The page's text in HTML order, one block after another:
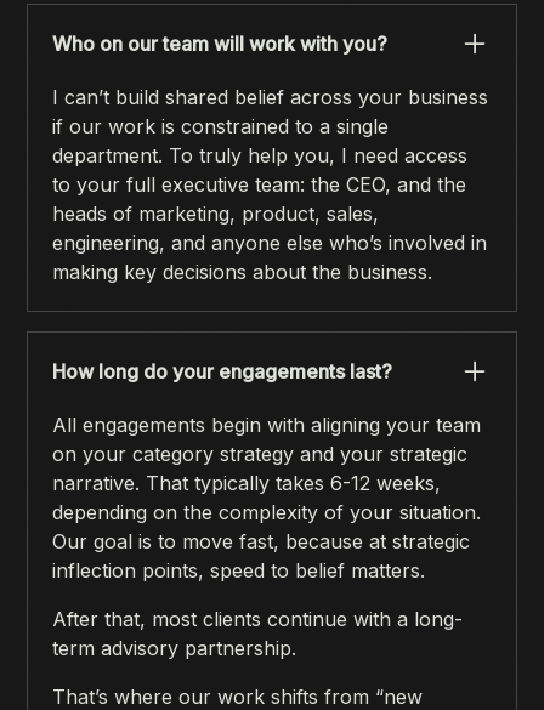
Who on our team will work with you?
I can’t build shared belief across your business
if our work is constrained to a single
department. To truly help you, I need access
to your full executive team: the CEO, and the
heads of marketing, product, sales,
engineering, and anyone else who’s involved in
making key decisions about the business.
How long do your engagements last?
All engagements begin with aligning your team
on your category strategy and your strategic
narrative. That typically takes 6-12 weeks,
depending on the complexity of your situation.
Our goal is to move fast, because at strategic
inflection points, speed to belief matters.
After that, most clients continue with a long-
term advisory partnership.
That’s where our work shifts from “new